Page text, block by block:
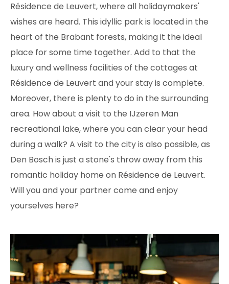
Résidence de Leuvert, where all holidaymakers'
wishes are heard. This idyllic park is located in the
heart of the Brabant forests, making it the ideal
place for some time together. Add to that the
luxury and wellness facilities of the cottages at
Résidence de Leuvert and your stay is complete.
Moreover, there is plenty to do in the surrounding
area. How about a visit to the IJzeren Man
recreational lake, where you can clear your head
during a walk? A visit to the city is also possible, as
Den Bosch is just a stone's throw away from this
romantic holiday home on Résidence de Leuvert.
Will you and your partner come and enjoy
yourselves here?